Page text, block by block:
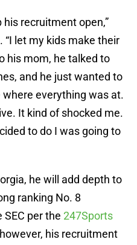
his recruitment open,”
“I let my kids make their
his mom, he talked to
and he just wanted to
everything was at.
It kind of shocked me.
to do I was going to
he will add depth to
ranking No. 8
per the 247Sports
his recruitment